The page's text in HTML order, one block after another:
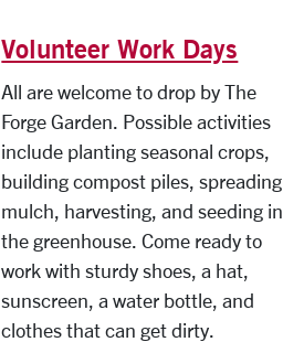
Volunteer Work Days
All are welcome to drop by The
Forge Garden. Possible activities
include planting seasonal crops,
building compost piles, spreading
mulch, harvesting, and seeding in
the greenhouse. Come ready to
work with sturdy shoes, a hat,
sunscreen, a water bottle, and
clothes that can get dirty.